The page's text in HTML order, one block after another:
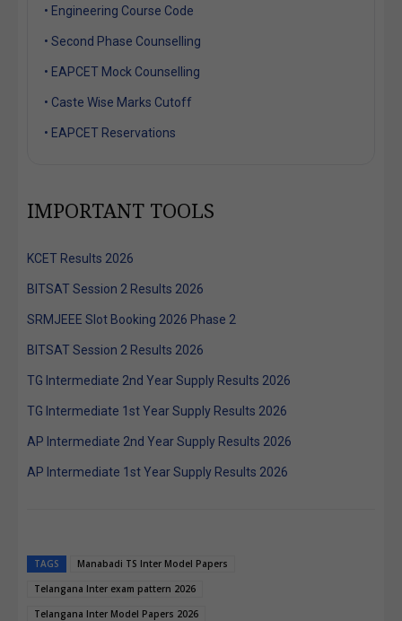
• Engineering Course Code
• Second Phase Counselling
• EAPCET Mock Counselling
• Caste Wise Marks Cutoff
• EAPCET Reservations
IMPORTANT TOOLS
KCET Results 2026
BITSAT Session 2 Results 2026
SRMJEEE Slot Booking 2026 Phase 2
BITSAT Session 2 Results 2026
TG Intermediate 2nd Year Supply Results 2026
TG Intermediate 1st Year Supply Results 2026
AP Intermediate 2nd Year Supply Results 2026
AP Intermediate 1st Year Supply Results 2026
TAGS
Manabadi TS Inter Model Papers
Telangana Inter exam pattern 2026
Telangana Inter Model Papers 2026